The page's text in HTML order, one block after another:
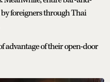
foreigners through Thai
advantage of their open-door